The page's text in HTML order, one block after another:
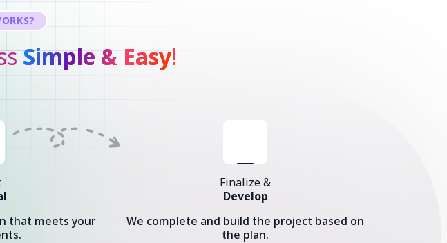
Simple & Easy!
that meets your
Finalize &
Develop
We complete and build the project based on
the plan.